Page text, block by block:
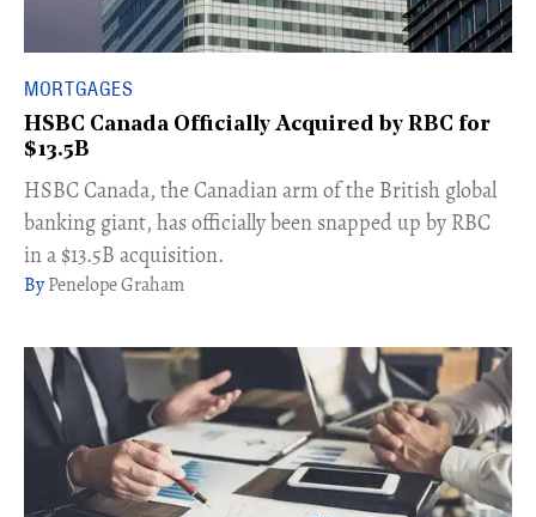
MORTGAGES
HSBC Canada Officially Acquired by RBC for
$13.5B
HSBC Canada, the Canadian arm of the British global
banking giant, has officially been snapped up by RBC
in a $13.5B acquisition.
Penelope Graham